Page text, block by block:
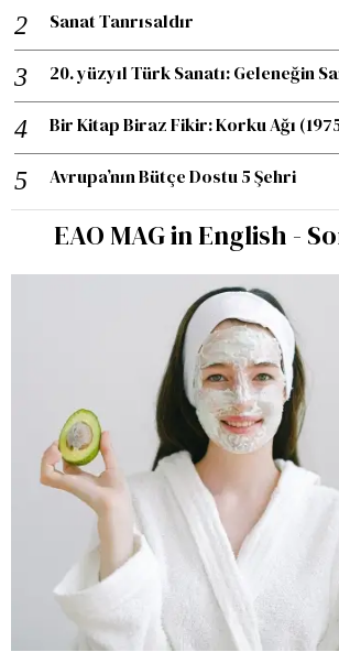
Sanat Tanrısaldır
20. yüzyıl Türk Sanatı: Geleneğin
Bir Kitap Biraz Fikir: Korku Ağı
Avrupa’nın Bütçe Dostu 5 Şehri
EAO MAG in English -